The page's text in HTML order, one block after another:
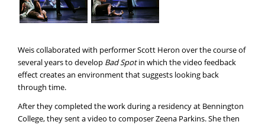
Weis collaborated with performer Scott Heron over the course of
several years to develop Bad Spotin which the video feedback
effect creates an environment that suggests looking back
through time.
After they completed the work during a residency at Bennington
College, they sent a video to composer Zeena Parkins. She then